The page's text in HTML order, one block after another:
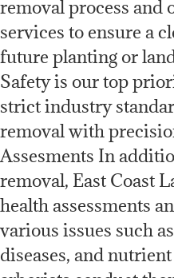
removal process
services to ensure a
future planting or
Safety is our top
strict industry
removal with
Assesments In
removal, East Coast
health assessments
various issues such
diseases, and